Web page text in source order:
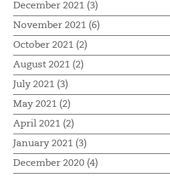
December 2021 (3)
November 2021 (6)
October 2021 (2)
August 2021 (2)
July 2021 (3)
May 2021 (2)
April 2021 (2)
January 2021 (3)
December 2020 (4)